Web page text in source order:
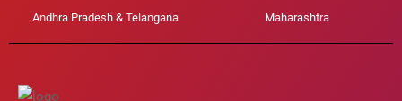
Andhra Pradesh & Telangana Maharashtra